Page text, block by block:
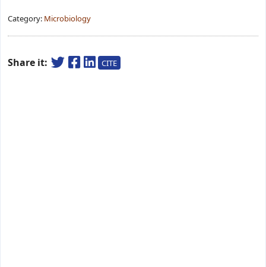
Category: Microbiology
Share it: CITE